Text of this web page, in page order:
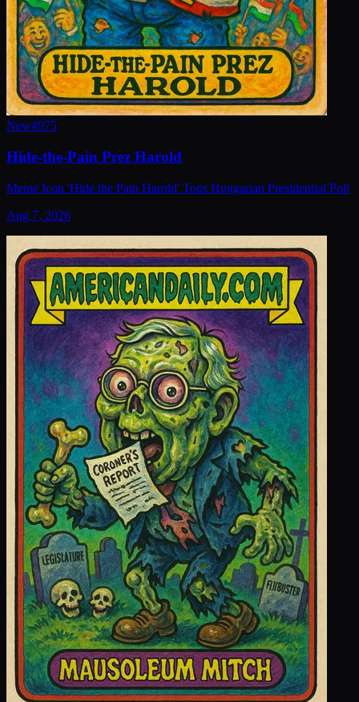
New#975
Hide-the-Pain Prez Harold
Meme Icon 'Hide the Pain Harold' Tops Hungarian Presidential Poll
Aug 7, 2026